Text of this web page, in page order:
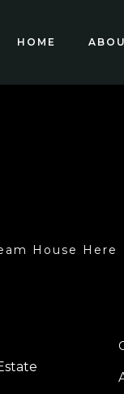
HOME
House Here